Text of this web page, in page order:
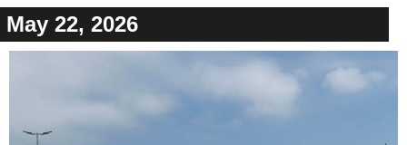
May 22, 2026